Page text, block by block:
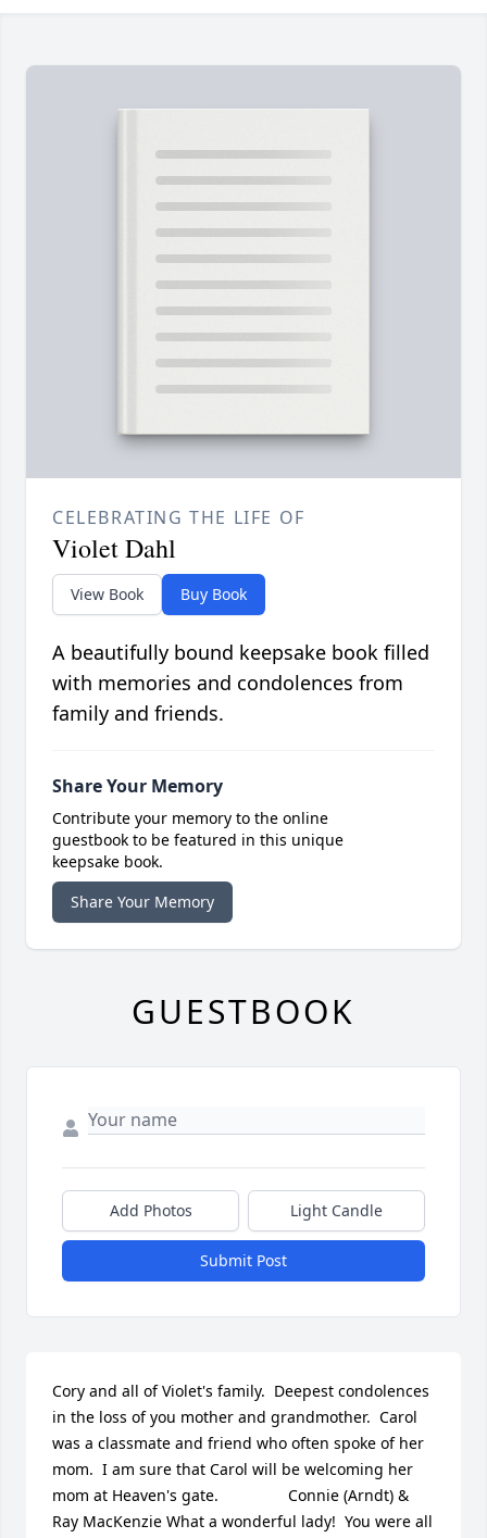
CELEBRATING THE LIFE OF
Violet Dahl
View Book Buy Book
A beautifully bound keepsake book filled
with memories and condolences from
family and friends.
Share Your Memory
Contribute your memory to the online
guestbook to be featured in this unique
keepsake book.
Share Your Memory
GUESTBOOK
Add Photos Light Candle
Submit Post
Cory and all of Violet's family.  Deepest condolences
in the loss of you mother and grandmother.  Carol
was a classmate and friend who often spoke of her
mom.  I am sure that Carol will be welcoming her
mom at Heaven's gate.                Connie (Arndt) &
Ray MacKenzie What a wonderful lady!  You were all